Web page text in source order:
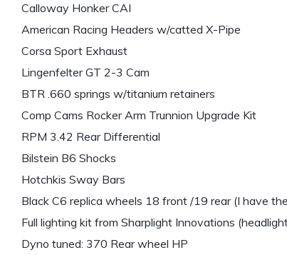
Calloway Honker CAI
American Racing Headers w/catted X-Pipe
Corsa Sport Exhaust
Lingenfelter GT 2-3 Cam
BTR .660 springs w/titanium retainers
Comp Cams Rocker Arm Trunnion Upgrade Kit
RPM 3.42 Rear Differential
Bilstein B6 Shocks
Hotchkis Sway Bars
Black C6 replica wheels 18 front /19 rear (I have
Full lighting kit from Sharplight Innovations
Dyno tuned: 370 Rear wheel HP